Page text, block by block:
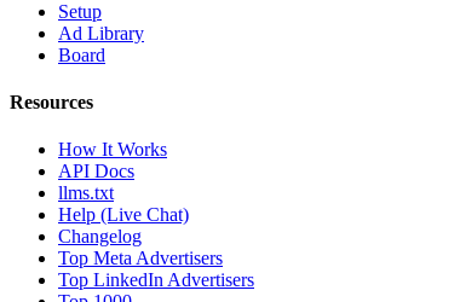
Setup
Ad Library
Board
Resources
How It Works
API Docs
llms.txt
Help (Live Chat)
Changelog
Top Meta Advertisers
Top LinkedIn Advertisers